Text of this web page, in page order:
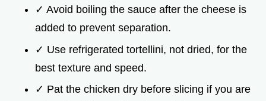
✓ Avoid boiling the sauce after the cheese is
added to prevent separation.
✓ Use refrigerated tortellini, not dried, for the
best texture and speed.
✓ Pat the chicken dry before slicing if you are